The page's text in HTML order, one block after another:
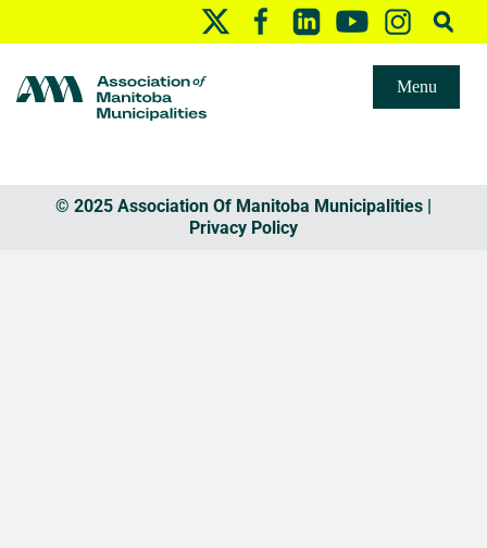
Menu
© 2025 Association Of Manitoba Municipalities |
Privacy Policy